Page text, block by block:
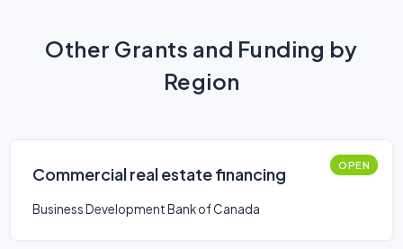
Other Grants and Funding by
Region
Commercial real estate financing OPEN
Business Development Bank of Canada